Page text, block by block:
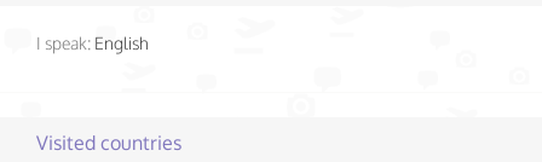
I speak: English
Visited countries